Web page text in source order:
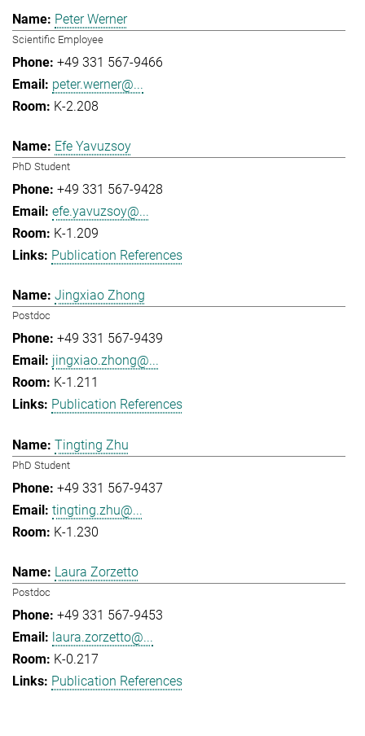
Peter Werner
Scientific Employee
+49 331 567-9466
peter.werner@...
K-2.208
Efe Yavuzsoy
PhD Student
+49 331 567-9428
efe.yavuzsoy@...
K-1.209
Publication References
Jingxiao Zhong
Postdoc
+49 331 567-9439
jingxiao.zhong@...
K-1.211
Publication References
Tingting Zhu
PhD Student
+49 331 567-9437
tingting.zhu@...
K-1.230
Laura Zorzetto
Postdoc
+49 331 567-9453
laura.zorzetto@...
K-0.217
Publication References